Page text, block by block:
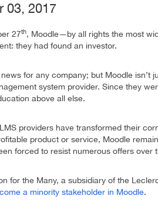
03, 2017
27th, Moodle—by all rights the most
they had found an investor.
news for any company; but Moodle
system provider. Since they
above all else.
providers have transformed their
product or service, Moodle
forced to resist numerous offers over
for the Many, a subsidiary of the
a minority stakeholder in Moodle.